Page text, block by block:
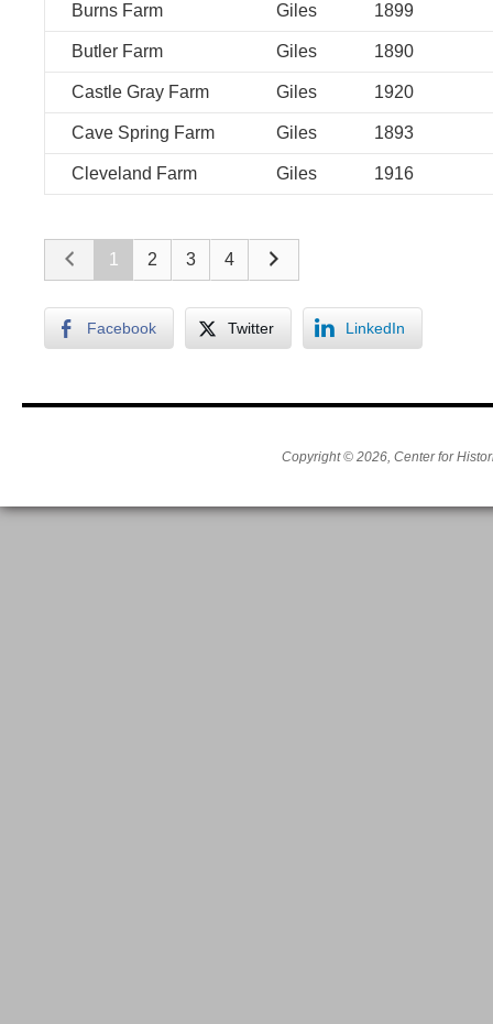
Burns Farm Giles 1899
Butler Farm Giles 1890
Castle Gray Farm Giles 1920
Cave Spring Farm Giles 1893
Cleveland Farm Giles 1916
1 2 3 4
Facebook Twitter LinkedIn
Copyright © 2026, Center for